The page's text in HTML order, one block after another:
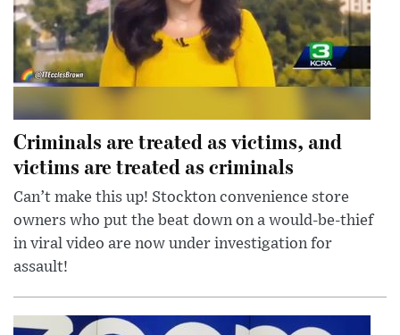
Criminals are treated as victims, and
victims are treated as criminals
Can’t make this up! Stockton convenience store
owners who put the beat down on a would-be-thief
in viral video are now under investigation for
assault!